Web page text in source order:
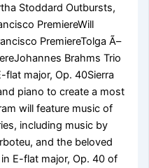
Stoddard Outbursts,
PremiereWill
PremiereTolga Ã–
Brahms Trio
major, Op. 40Sierra
piano to create a most
will feature music of
including music by
and the beloved
E-flat major, Op. 40 of